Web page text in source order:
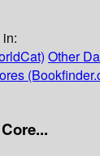
Other